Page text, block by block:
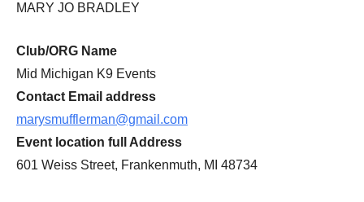
MARY JO BRADLEY
Club/ORG Name
Mid Michigan K9 Events
Contact Email address
marysmufflerman@gmail.com
Event location full Address
601 Weiss Street, Frankenmuth, MI 48734